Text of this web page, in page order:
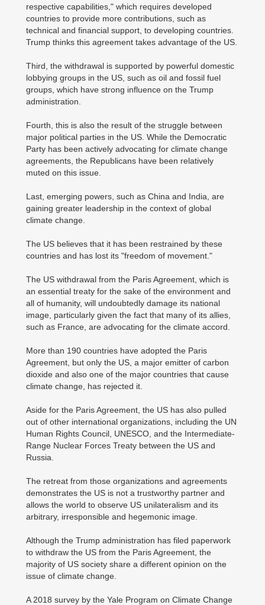
respective capabilities," which requires developed
countries to provide more contributions, such as
technical and financial support, to developing countries.
Trump thinks this agreement takes advantage of the US.
Third, the withdrawal is supported by powerful domestic
lobbying groups in the US, such as oil and fossil fuel
groups, which have strong influence on the Trump
administration.
Fourth, this is also the result of the struggle between
major political parties in the US. While the Democratic
Party has been actively advocating for climate change
agreements, the Republicans have been relatively
muted on this issue.
Last, emerging powers, such as China and India, are
gaining greater leadership in the context of global
climate change.
The US believes that it has been restrained by these
countries and has lost its "freedom of movement."
The US withdrawal from the Paris Agreement, which is
an essential treaty for the sake of the environment and
all of humanity, will undoubtedly damage its national
image, particularly given the fact that many of its allies,
such as France, are advocating for the climate accord.
More than 190 countries have adopted the Paris
Agreement, but only the US, a major emitter of carbon
dioxide and also one of the major countries that cause
climate change, has rejected it.
Aside for the Paris Agreement, the US has also pulled
out of other international organizations, including the UN
Human Rights Council, UNESCO, and the Intermediate-
Range Nuclear Forces Treaty between the US and
Russia.
The retreat from those organizations and agreements
demonstrates the US is not a trustworthy partner and
allows the world to observe US unilateralism and its
arbitrary, irresponsible and hegemonic image.
Although the Trump administration has filed paperwork
to withdraw the US from the Paris Agreement, the
majority of US society share a different opinion on the
issue of climate change.
A 2018 survey by the Yale Program on Climate Change